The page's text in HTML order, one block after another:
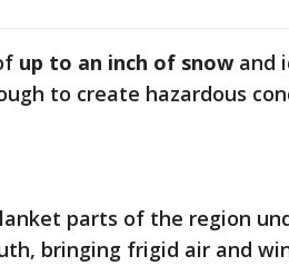
up to an inch of snow and
to create hazardous
parts of the region
bringing frigid air and